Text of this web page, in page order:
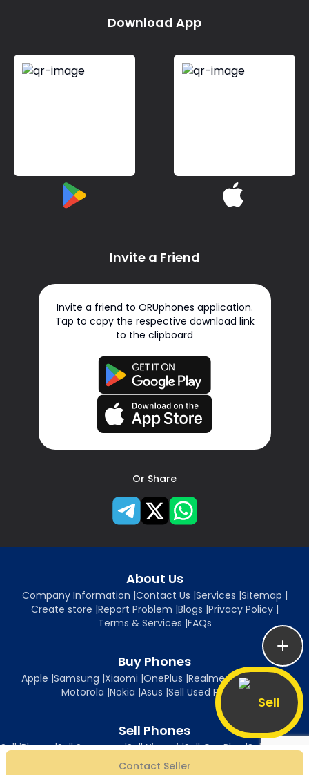
Sell
Contact Seller
Download App
Invite a Friend
Invite a friend to ORUphones application.
Tap to copy the respective download link
to the clipboard
Or Share
About Us
Company Information |Contact Us |Services |Sitemap |
Create store |Report Problem |Blogs |Privacy Policy|
Terms & Services |FAQs
Buy Phones
Apple |Samsung |Xiaomi |OnePlus |Realme|Oppo Vivo|
Motorola |Nokia |Asus |Sell Used Phones
Sell Phones
Sell iPhone|Sell Samsung|Sell Xiaomi|Sell OnePlus|Sell Realme
|Sell Motorola|